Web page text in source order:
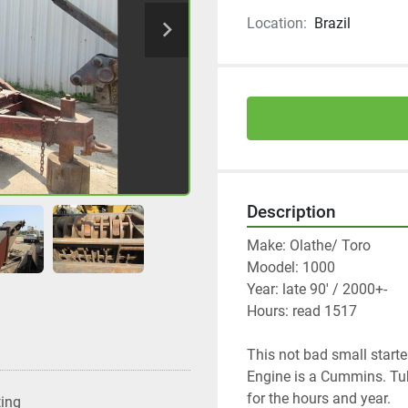
Location: Brazil
Description
Make: Olathe/ Toro
Moodel: 1000
Year: late 90' / 2000+-
Hours: read 1517
This not bad small
Engine is a Cummins.
for the hours and year.